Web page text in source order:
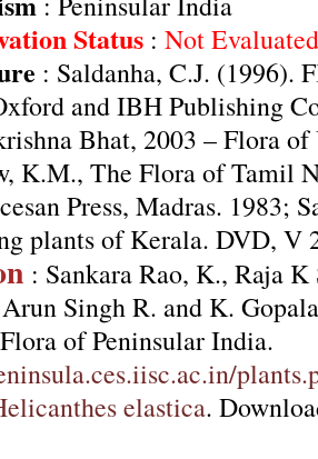
Status : Not
: Saldanha, C.J. (1996).
and IBH Publishing
Bhat, 2003 – Flora
K.M., The Flora of Tamil
Press, Madras. 1983;
plants of Kerala. DVD, V
: Sankara Rao, K., Raja K
Singh R. and K.
of Peninsular India.
elastica.